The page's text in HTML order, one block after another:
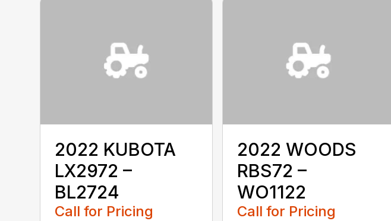
2022 KUBOTA
LX2972 –
BL2724
Call for Pricing
2022 WOODS
RBS72 –
WO1122
Call for Pricing